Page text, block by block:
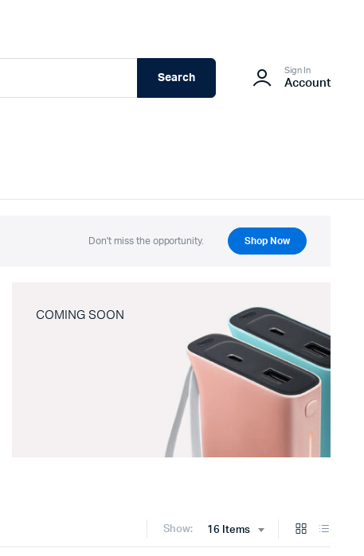
Search
Sign In
Account
Don't miss the opportunity. Shop Now
COMING SOON
Show: 16 Items